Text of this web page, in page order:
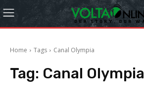
Home Tags Canal Olympia
Tag: Canal Olympia